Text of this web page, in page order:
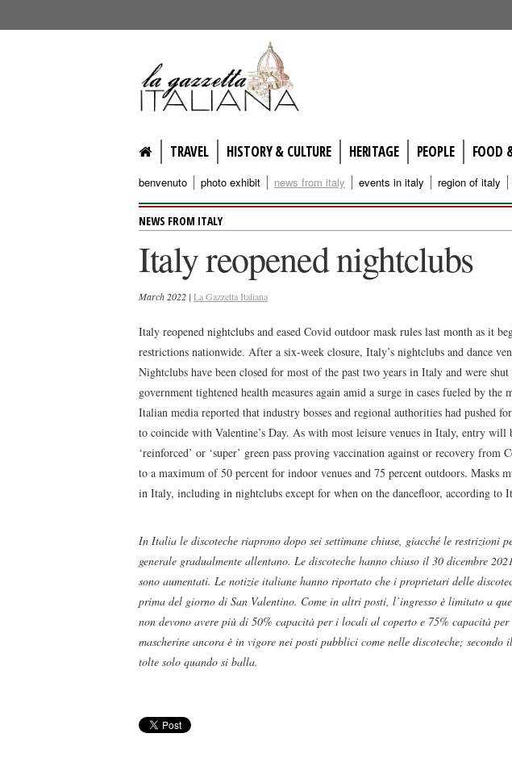
lagazzettaitaliana.com
TRAVEL HISTORY & CULTURE HERITAGE PEOPLE FOOD
benvenuto photo exhibit news from italy events in italy region of italy
NEWS FROM ITALY
Italy reopened nightclubs
March 2022 | La Gazzetta Italiana
Italy reopened nightclubs and eased Covid outdoor mask rules last month as it
restrictions nationwide. After a six-week closure, Italy’s nightclubs and dance
Nightclubs have been closed for most of the past two years in Italy and were
government tightened health measures again amid a surge in cases fueled by
Italian media reported that industry bosses and regional authorities had pushed
to coincide with Valentine’s Day. As with most leisure venues in Italy, entry will
‘reinforced’ or ‘super’ green pass proving vaccination against or recovery
to a maximum of 50 percent for indoor venues and 75 percent outdoors. Masks
in Italy, including in nightclubs except for when on the dancefloor, according to
In Italia le discoteche riaprono dopo sei settimane chiuse, giacché le restrizioni
generale gradualmente allentano. Le discoteche hanno chiuso il 30 dicembre
sono aumentati. Le notizie italiane hanno riportato che i proprietari delle
prima del giorno di San Valentino. Come in altri posti, l’ingresso è limitato a
non devono avere più di 50% capacità per i locali al coperto e 75% capacità
mascherine ancora è in vigore nei posti pubblici come nelle discoteche; secondo
tolte solo quando si balla.